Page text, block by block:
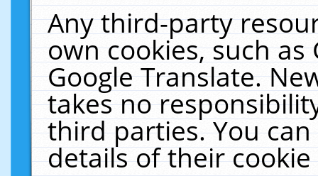
Any third-party
own cookies, such
Google Translate.
takes no
third parties. You
details of their